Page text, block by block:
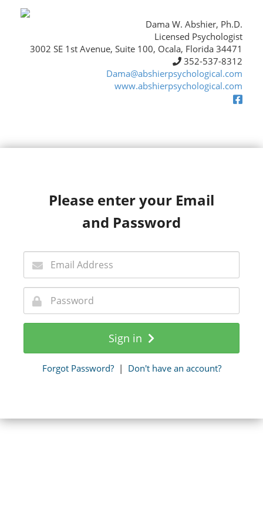
Dama W. Abshier, Ph.D.
Licensed Psychologist
3002 SE 1st Avenue, Suite 100, Ocala, Florida 34471
352-537-8312
Dama@abshierpsychological.com
www.abshierpsychological.com
Please enter your Email
and Password
Sign in
Forgot Password?| Don't have an account?